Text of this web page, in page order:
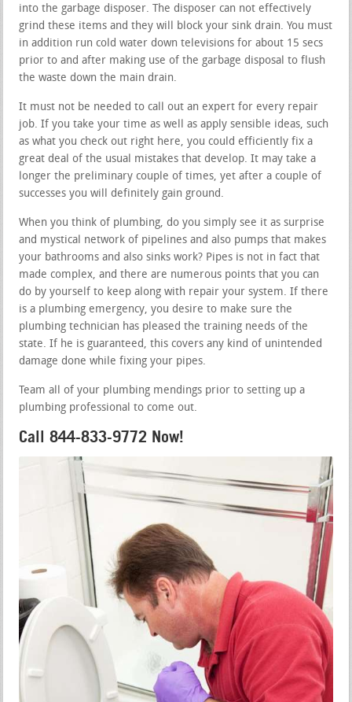
into the garbage disposer. The disposer can not effectively
grind these items and they will block your sink drain. You must
in addition run cold water down televisions for about 15 secs
prior to and after making use of the garbage disposal to flush
the waste down the main drain.
It must not be needed to call out an expert for every repair
job. If you take your time as well as apply sensible ideas, such
as what you check out right here, you could efficiently fix a
great deal of the usual mistakes that develop. It may take a
longer the preliminary couple of times, yet after a couple of
successes you will definitely gain ground.
When you think of plumbing, do you simply see it as surprise
and mystical network of pipelines and also pumps that makes
your bathrooms and also sinks work? Pipes is not in fact that
made complex, and there are numerous points that you can
do by yourself to keep along with repair your system. If there
is a plumbing emergency, you desire to make sure the
plumbing technician has pleased the training needs of the
state. If he is guaranteed, this covers any kind of unintended
damage done while fixing your pipes.
Team all of your plumbing mendings prior to setting up a
plumbing professional to come out.
Call 844-833-9772 Now!